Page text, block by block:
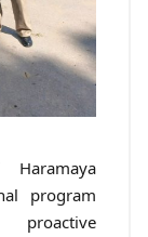
program
proactive